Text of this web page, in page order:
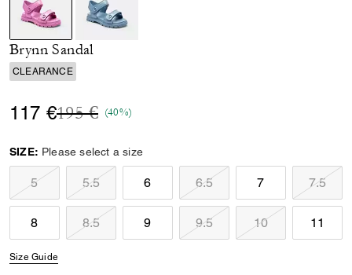
selected
Brynn Sandal
CLEARANCE
117 €Price reduced from
195 €to(40%)
SIZE: Please select a size
5 5.5 6 6.5 7 7.5
8 8.5 9 9.5 10 11
Size Guide